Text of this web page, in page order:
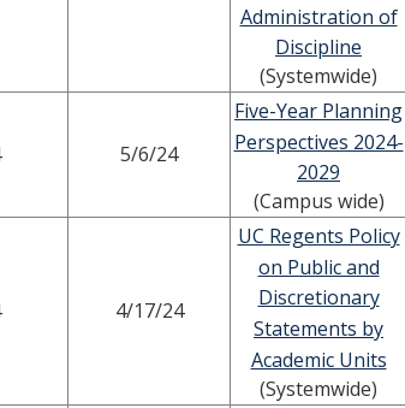
Administration of
Discipline
(Systemwide)
5/6/24
Five-Year Planning
Perspectives 2024-
2029
(Campus wide)
4/17/24
UC Regents Policy
on Public and
Discretionary
Statements by
Academic Units
(Systemwide)